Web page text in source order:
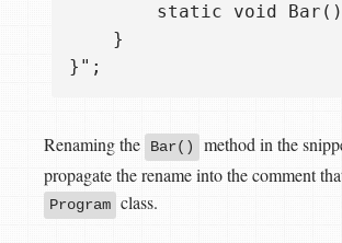
static void
    }
Renaming the Bar()
method in the
propagate the rename into the comment
Program class.